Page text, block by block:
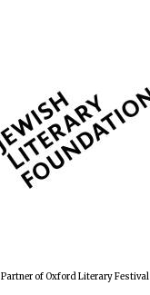
Partner of Oxford Literary Festival